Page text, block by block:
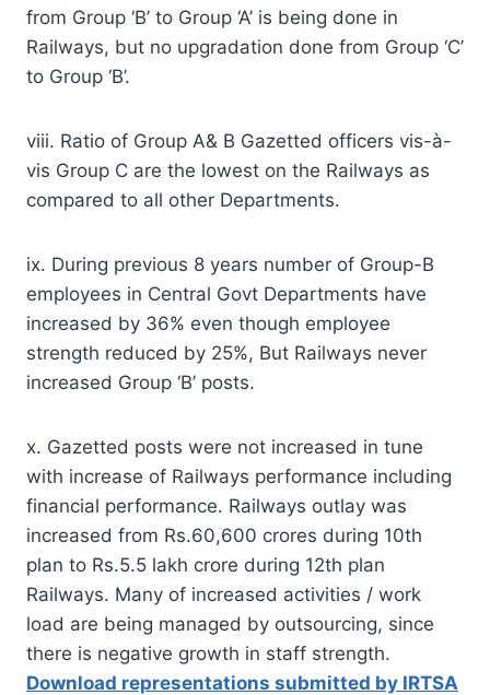
from Group ‘B’ to Group ‘A’ is being done in
Railways, but no upgradation done from Group ‘C’
to Group ‘B’.
viii. Ratio of Group A& B Gazetted officers vis-à-
vis Group C are the lowest on the Railways as
compared to all other Departments.
ix. During previous 8 years number of Group-B
employees in Central Govt Departments have
increased by 36% even though employee
strength reduced by 25%, But Railways never
increased Group ‘B’ posts.
x. Gazetted posts were not increased in tune
with increase of Railways performance including
financial performance. Railways outlay was
increased from Rs.60,600 crores during 10th
plan to Rs.5.5 lakh crore during 12th plan
Railways. Many of increased activities / work
load are being managed by outsourcing, since
there is negative growth in staff strength.
Download representations submitted by IRTSA